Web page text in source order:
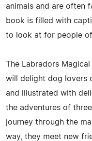
animals and are often
book is filled with
to look at for people
The Labradors
will delight dog lovers
and illustrated with
the adventures of
journey through the
way, they meet new